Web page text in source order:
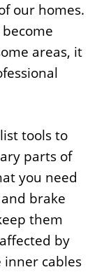
our homes.
areas, it
tools to
parts of
you need
brake
them
by
inner cables